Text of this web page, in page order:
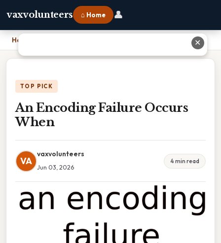
vaxvolunteers ⌂ Home 👤
Home
TOP PICK
An Encoding Failure Occurs
When
VA
vaxvolunteers
Jun 03, 2026
4 min read
✕